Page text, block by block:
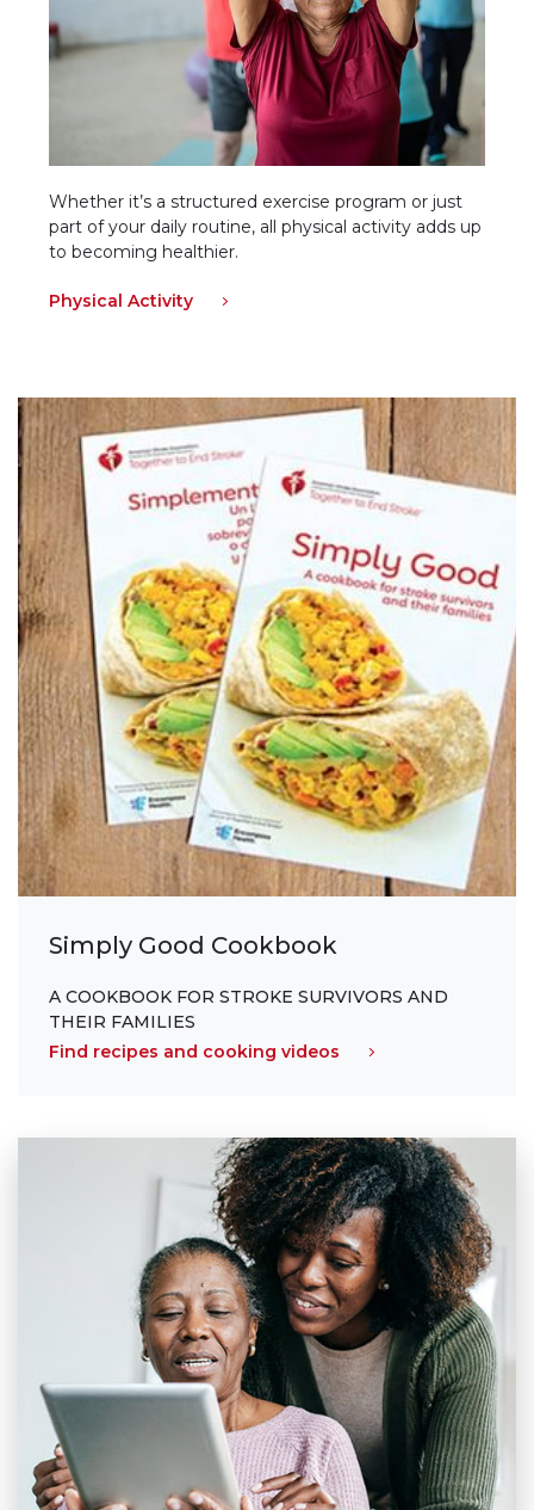
Whether it’s a structured exercise program or just
part of your daily routine, all physical activity adds up
to becoming healthier.
Physical Activity
Simply Good Cookbook
A COOKBOOK FOR STROKE SURVIVORS AND
THEIR FAMILIES
Find recipes and cooking videos